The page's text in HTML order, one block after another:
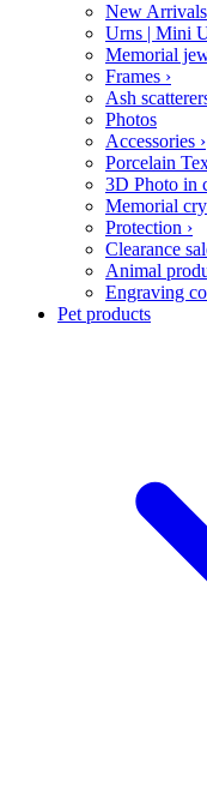
New Arrivals
Urns | Mini
Memorial
Frames ›
Ash
Photos
Accessories ›
Porcelain
3D Photo in
Memorial
Protection ›
Clearance
Animal
Engraving
Pet products